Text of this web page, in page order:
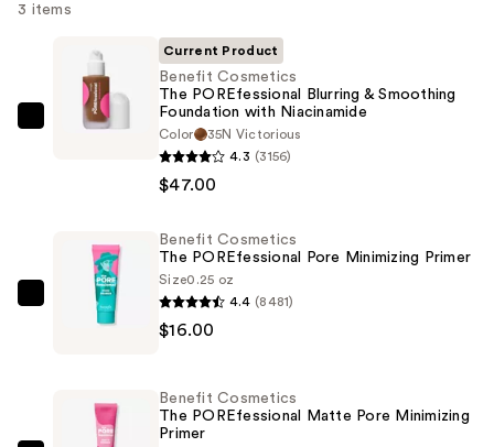
3 items
Benefit
Smoothing
Foundation
$47.00
Current Product
Benefit Cosmetics
The POREfessional Blurring & Smoothing
Foundation with Niacinamide
Color
35N Victorious
4.3 (3156)
$47.00
Benefit
Cosmetics
Minimizing
Benefit Cosmetics
The POREfessional Pore Minimizing Primer
Size0.25 oz
4.4 (8481)
$16.00
Benefit Cosmetics
The POREfessional Matte Pore Minimizing
Primer